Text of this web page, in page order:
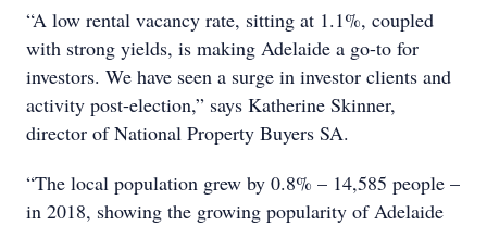
“A low rental vacancy rate, sitting at 1.1%, coupled
with strong yields, is making Adelaide a go-to for
investors. We have seen a surge in investor clients and
activity post-election,” says Katherine Skinner,
director of National Property Buyers SA.
“The local population grew by 0.8% – 14,585 people –
in 2018, showing the growing popularity of Adelaide